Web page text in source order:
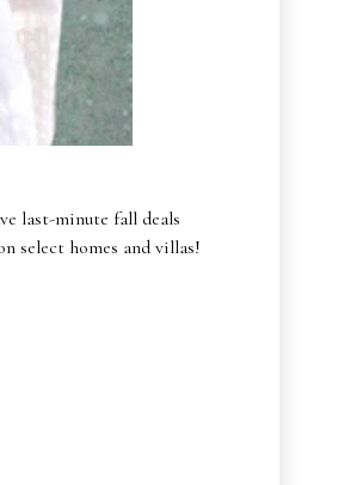
last-minute fall deals
select homes and villas!